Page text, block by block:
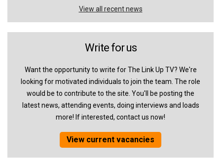
View all recent news
Write for us
Want the opportunity to write for The Link Up TV? We're
looking for motivated individuals to join the team. The role
would be to contribute to the site. You'll be posting the
latest news, attending events, doing interviews and loads
more! If interested, contact us now!
View current vacancies